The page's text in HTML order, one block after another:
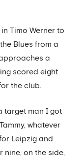
Timo Werner to
Blues from a
a
scored eight
the club.
target man I got
whatever
Leipzig and
nine, on the side,